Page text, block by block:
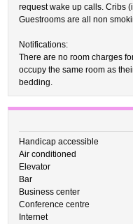
request wake up calls. Cribs
Guestrooms are all non
Notifications:
There are no room charges
occupy the same room as
bedding.
Handicap accessible
Air conditioned
Elevator
Bar
Business center
Conference centre
Internet